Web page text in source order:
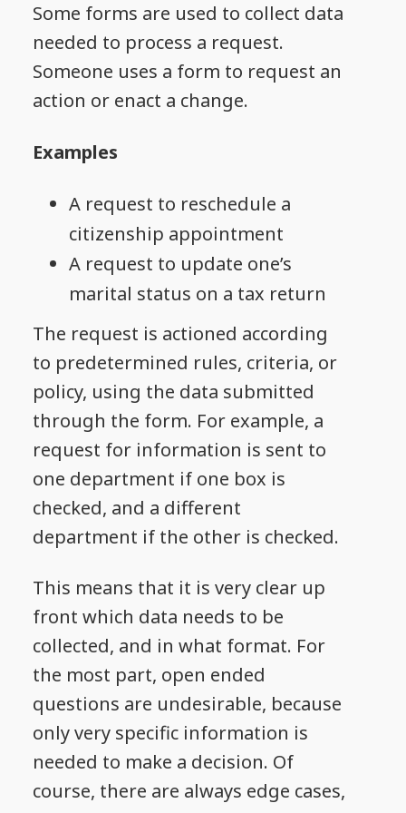
Some forms are used to collect data
needed to process a request.
Someone uses a form to request an
action or enact a change.
Examples
A request to reschedule a
citizenship appointment
A request to update one’s
marital status on a tax return
The request is actioned according
to predetermined rules, criteria, or
policy, using the data submitted
through the form. For example, a
request for information is sent to
one department if one box is
checked, and a different
department if the other is checked.
This means that it is very clear up
front which data needs to be
collected, and in what format. For
the most part, open ended
questions are undesirable, because
only very specific information is
needed to make a decision. Of
course, there are always edge cases,